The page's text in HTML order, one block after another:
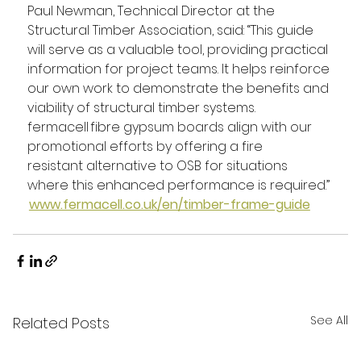
Paul Newman, Technical Director at the
Structural Timber Association, said: “This guide
will serve as a valuable tool, providing practical
information for project teams. It helps reinforce
our own work to demonstrate the benefits and
viability of structural timber systems.
fermacell fibre gypsum boards align with our
promotional efforts by offering a fire
resistant alternative to OSB for situations
where this enhanced performance is required.”
www.fermacell.co.uk/en/timber-frame-guide
Related Posts See All